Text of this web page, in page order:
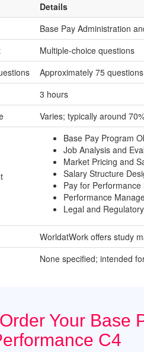
Details
Base Pay Administration
Multiple-choice questions
Approximately 75 questions
3 hours
Varies; typically around
Base Pay Program
Job Analysis and
Market Pricing and
Salary Structure
Pay for
Performance
Legal and
WorldatWork offers study
None specified; intended
Your Base
C4